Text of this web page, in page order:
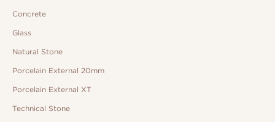
Concrete
Glass
Natural Stone
Porcelain External 20mm
Porcelain External XT
Technical Stone